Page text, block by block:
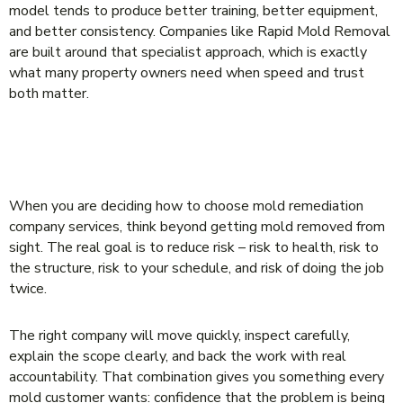
model tends to produce better training, better equipment,
and better consistency. Companies like Rapid Mold Removal
are built around that specialist approach, which is exactly
what many property owners need when speed and trust
both matter.
When you are deciding how to choose mold remediation
company services, think beyond getting mold removed from
sight. The real goal is to reduce risk – risk to health, risk to
the structure, risk to your schedule, and risk of doing the job
twice.
The right company will move quickly, inspect carefully,
explain the scope clearly, and back the work with real
accountability. That combination gives you something every
mold customer wants: confidence that the problem is being